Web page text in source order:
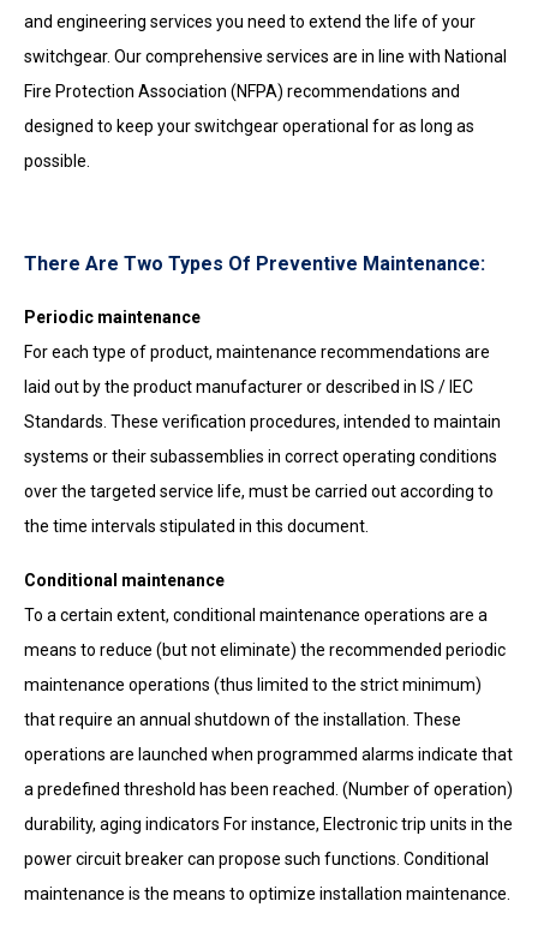
and engineering services you need to extend the life of your
switchgear. Our comprehensive services are in line with National
Fire Protection Association (NFPA) recommendations and
designed to keep your switchgear operational for as long as
possible.
There Are Two Types Of Preventive Maintenance:
Periodic maintenance
For each type of product, maintenance recommendations are
laid out by the product manufacturer or described in IS / IEC
Standards. These verification procedures, intended to maintain
systems or their subassemblies in correct operating conditions
over the targeted service life, must be carried out according to
the time intervals stipulated in this document.
Conditional maintenance
To a certain extent, conditional maintenance operations are a
means to reduce (but not eliminate) the recommended periodic
maintenance operations (thus limited to the strict minimum)
that require an annual shutdown of the installation. These
operations are launched when programmed alarms indicate that
a predefined threshold has been reached. (Number of operation)
durability, aging indicators For instance, Electronic trip units in the
power circuit breaker can propose such functions. Conditional
maintenance is the means to optimize installation maintenance.